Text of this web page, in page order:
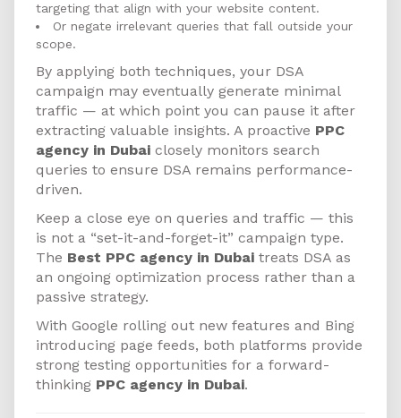
targeting that align with your website content.
Or negate irrelevant queries that fall outside your
scope.
By applying both techniques, your DSA
campaign may eventually generate minimal
traffic — at which point you can pause it after
extracting valuable insights. A proactive PPC
agency in Dubai closely monitors search
queries to ensure DSA remains performance-
driven.
Keep a close eye on queries and traffic — this
is not a “set-it-and-forget-it” campaign type.
The Best PPC agency in Dubai treats DSA as
an ongoing optimization process rather than a
passive strategy.
With Google rolling out new features and Bing
introducing page feeds, both platforms provide
strong testing opportunities for a forward-
thinking PPC agency in Dubai.